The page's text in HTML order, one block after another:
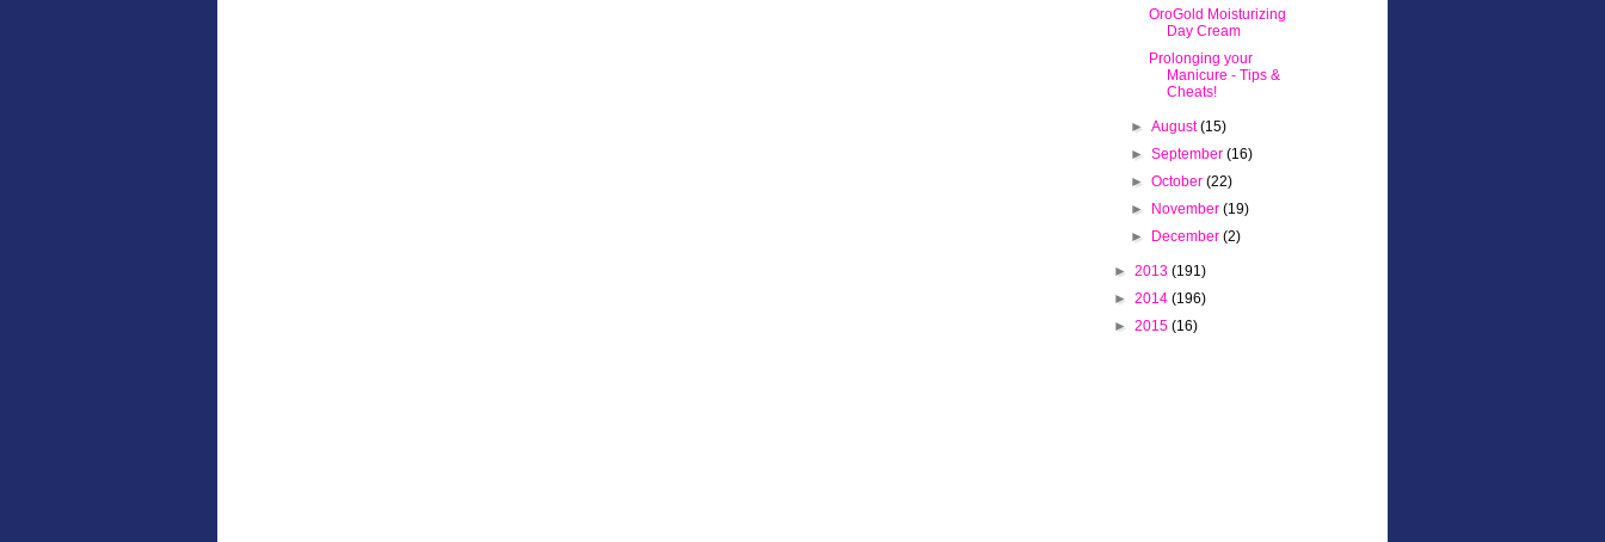
OroGold Moisturizing
Day Cream
Prolonging your
Manicure - Tips &
Cheats!
►August(15)
►September(16)
►October(22)
► November(19)
► December(2)
► 2013 (191)
► 2014 (196)
► 2015 (16)